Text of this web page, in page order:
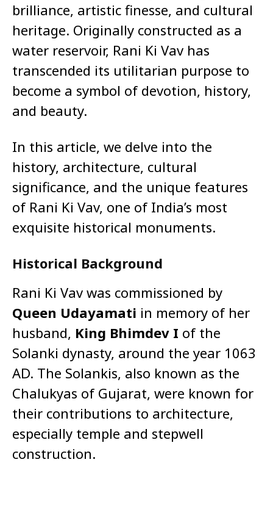
brilliance, artistic finesse, and cultural
heritage. Originally constructed as a
water reservoir, Rani Ki Vav has
transcended its utilitarian purpose to
become a symbol of devotion, history,
and beauty.
In this article, we delve into the
history, architecture, cultural
significance, and the unique features
of Rani Ki Vav, one of India’s most
exquisite historical monuments.
Historical Background
Rani Ki Vav was commissioned by
Queen Udayamati in memory of her
husband, King Bhimdev I of the
Solanki dynasty, around the year 1063
AD. The Solankis, also known as the
Chalukyas of Gujarat, were known for
their contributions to architecture,
especially temple and stepwell
construction.